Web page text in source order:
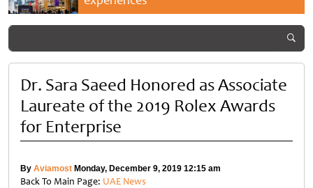
Dr. Sara Saeed Honored as Associate
Laureate of the 2019 Rolex Awards
for Enterprise
By Aviamost Monday, December 9, 2019 12:15 am
Back To Main Page: UAE News